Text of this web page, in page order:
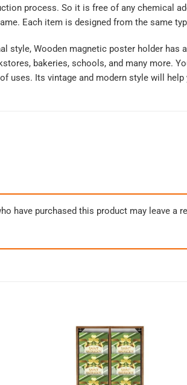
process. So it is free of any chemical
Each item is designed from the same
style, Wooden magnetic poster holder
bakeries, schools, and many more.
uses. Its vintage and modern style will
have purchased this product may leave a